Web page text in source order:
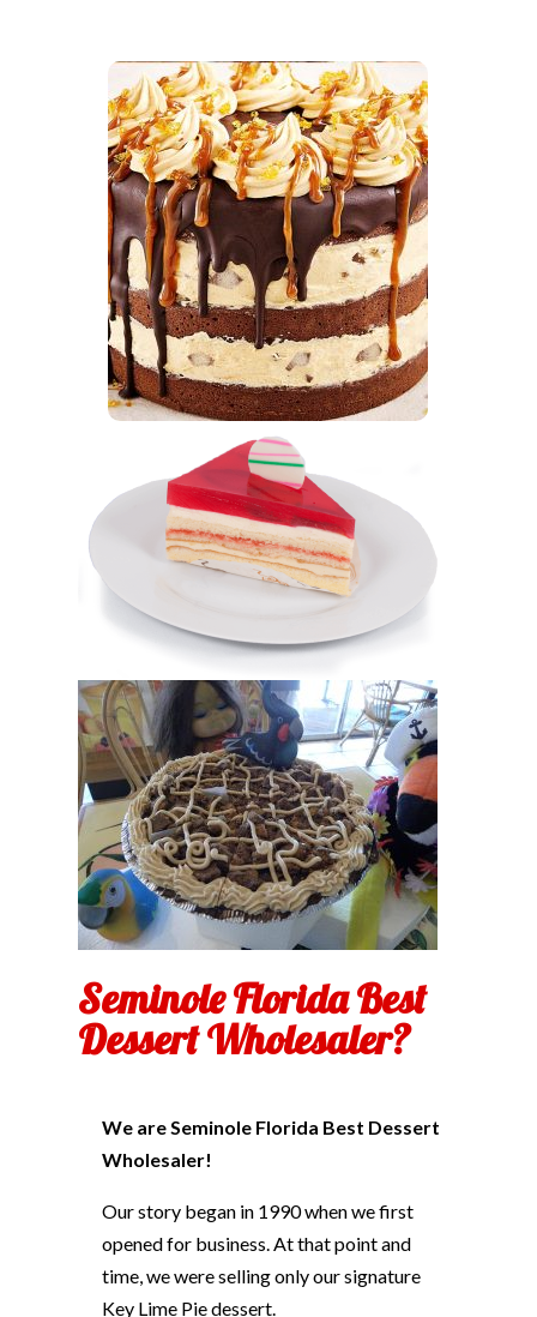
Seminole Florida Best
Dessert Wholesaler?
We are Seminole Florida Best Dessert
Wholesaler!
Our story began in 1990 when we first
opened for business. At that point and
time, we were selling only our signature
Key Lime Pie dessert.